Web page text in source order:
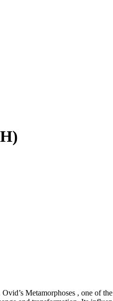
Metamorphoses , one of